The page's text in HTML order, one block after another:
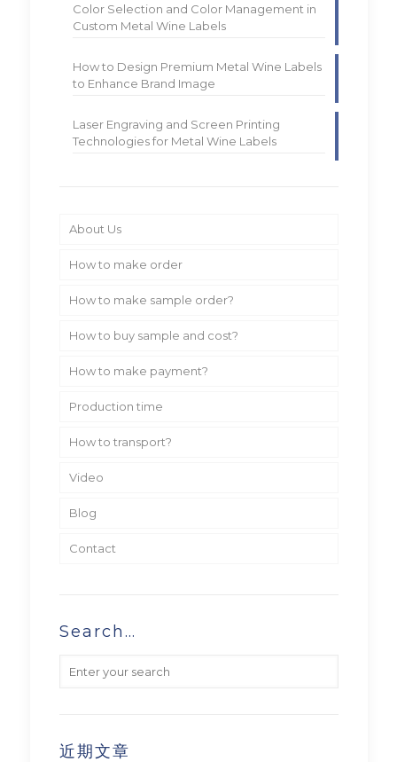
Color Selection and Color Management in
Custom Metal Wine Labels
How to Design Premium Metal Wine Labels
to Enhance Brand Image
Laser Engraving and Screen Printing
Technologies for Metal Wine Labels
About Us
How to make order
How to make sample order?
How to buy sample and cost?
How to make payment?
Production time
How to transport?
Video
Blog
Contact
Search…
近期文章